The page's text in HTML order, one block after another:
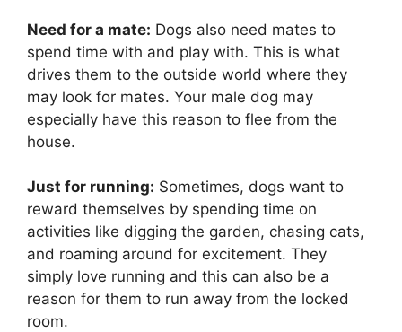
Need for a mate: Dogs also need mates to
spend time with and play with. This is what
drives them to the outside world where they
may look for mates. Your male dog may
especially have this reason to flee from the
house.
Just for running: Sometimes, dogs want to
reward themselves by spending time on
activities like digging the garden, chasing cats,
and roaming around for excitement. They
simply love running and this can also be a
reason for them to run away from the locked
room.